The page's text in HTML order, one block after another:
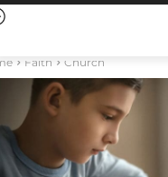
Faith Church